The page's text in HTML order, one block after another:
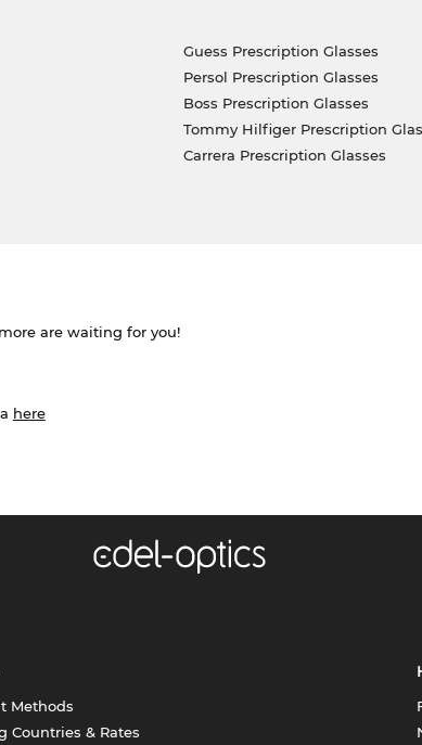
Guess Prescription Glasses
Persol Prescription Glasses
Boss Prescription Glasses
Tommy Hilfiger Prescription
Carrera Prescription Glasses
are waiting for you!
here
Methods
Countries & Rates